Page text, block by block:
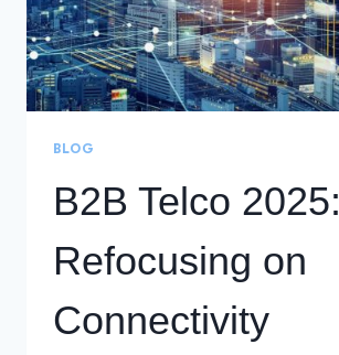
BLOG
B2B Telco 2025:
Refocusing on
Connectivity